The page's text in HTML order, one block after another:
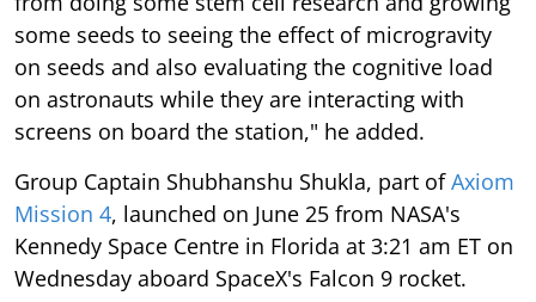
some seeds to seeing the effect of microgravity
on seeds and also evaluating the cognitive load
on astronauts while they are interacting with
screens on board the station," he added.
Group Captain Shubhanshu Shukla, part ofAxiom
Mission 4, launched on June 25 from NASA's
Kennedy Space Centre in Florida at 3:21 am ET on
Wednesday aboard SpaceX's Falcon 9 rocket.